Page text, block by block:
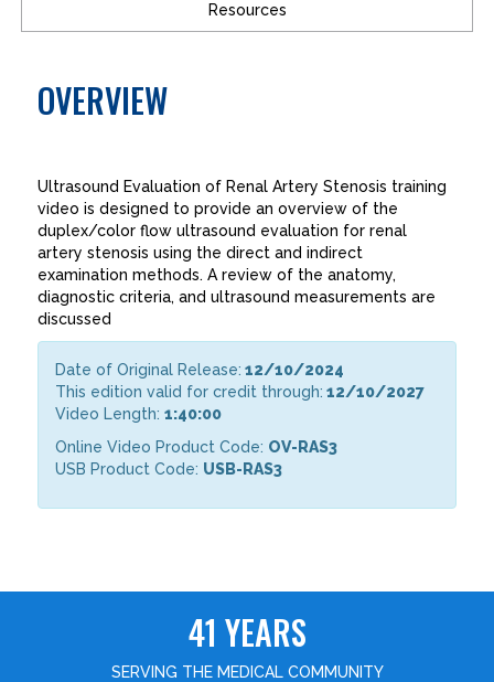
Resources
OVERVIEW
Ultrasound Evaluation of Renal Artery Stenosis training
video is designed to provide an overview of the
duplex/color flow ultrasound evaluation for renal
artery stenosis using the direct and indirect
examination methods. A review of the anatomy,
diagnostic criteria, and ultrasound measurements are
discussed
Date of Original Release: 12/10/2024
This edition valid for credit through: 12/10/2027
Video Length:1:40:00
Online Video Product Code: OV-RAS3
USB Product Code: USB-RAS3
41 YEARS
SERVING THE MEDICAL COMMUNITY